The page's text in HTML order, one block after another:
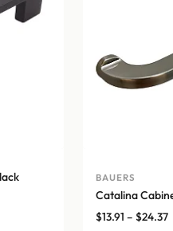
BAUERS
Catalina
$13.91 – $24.37